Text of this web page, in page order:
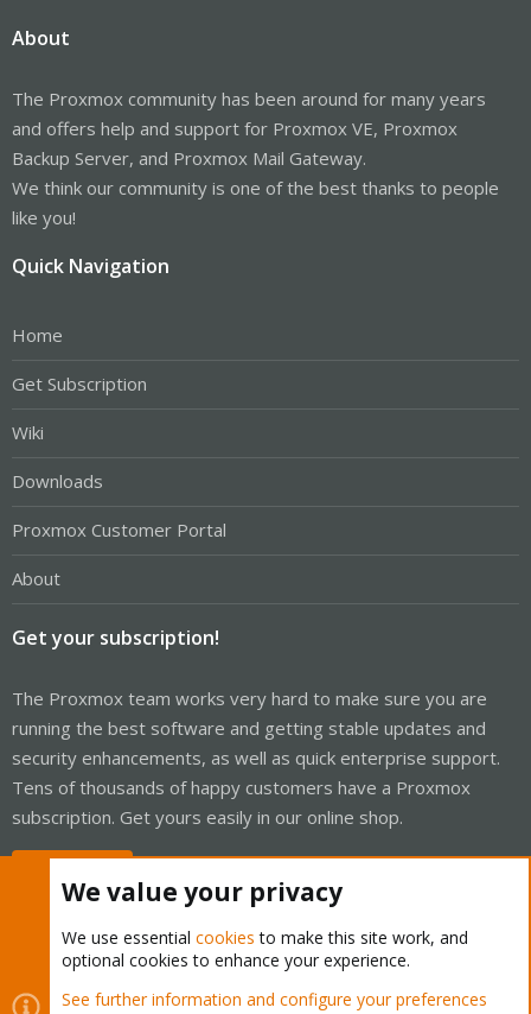
About
The Proxmox community has been around for many years
and offers help and support for Proxmox VE, Proxmox
Backup Server, and Proxmox Mail Gateway.
We think our community is one of the best thanks to people
like you!
Quick Navigation
Home
Get Subscription
Wiki
Downloads
Proxmox Customer Portal
About
Get your subscription!
The Proxmox team works very hard to make sure you are
running the best software and getting stable updates and
security enhancements, as well as quick enterprise support.
Tens of thousands of happy customers have a Proxmox
subscription. Get yours easily in our online shop.
Cookies Proxmox Support Forum - Light Mode
We value your privacy
We use essential cookies to make this site work, and
optional cookies to enhance your experience.
See further information and configure your preferences